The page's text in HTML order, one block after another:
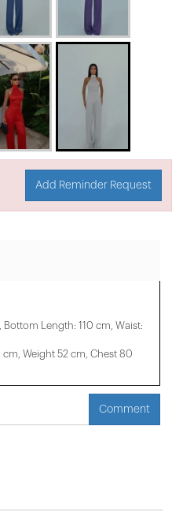
Add Reminder Request
Length: 110 cm, Waist:
Weight 52 cm, Chest 80
Comment